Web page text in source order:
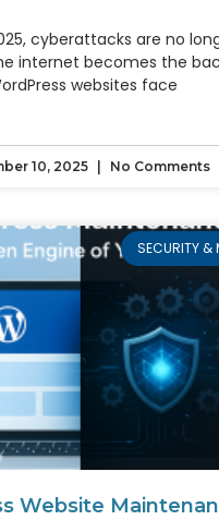
cyberattacks are no
internet becomes the
websites face
10, 2025 No Comments
SECURITY &
Website